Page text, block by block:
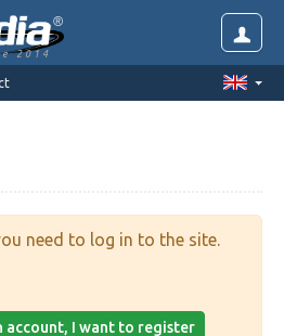
2014
need to log in to the site.
account, I want to register